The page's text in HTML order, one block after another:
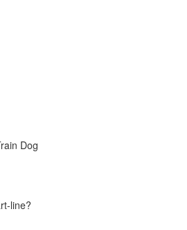
Dog
line?